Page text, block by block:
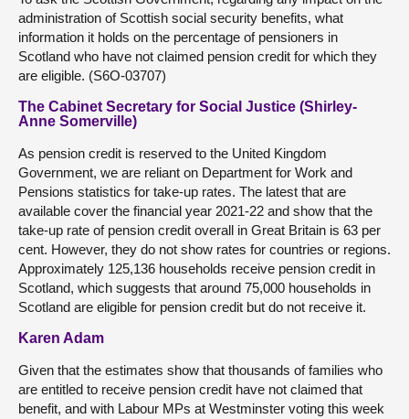
administration of Scottish social security benefits, what
information it holds on the percentage of pensioners in
Scotland who have not claimed pension credit for which they
are eligible. (S6O-03707)
The Cabinet Secretary for Social Justice (Shirley-
Anne Somerville)
As pension credit is reserved to the United Kingdom
Government, we are reliant on Department for Work and
Pensions statistics for take-up rates. The latest that are
available cover the financial year 2021-22 and show that the
take-up rate of pension credit overall in Great Britain is 63 per
cent. However, they do not show rates for countries or regions.
Approximately 125,136 households receive pension credit in
Scotland, which suggests that around 75,000 households in
Scotland are eligible for pension credit but do not receive it.
Karen Adam
Given that the estimates show that thousands of families who
are entitled to receive pension credit have not claimed that
benefit, and with Labour MPs at Westminster voting this week